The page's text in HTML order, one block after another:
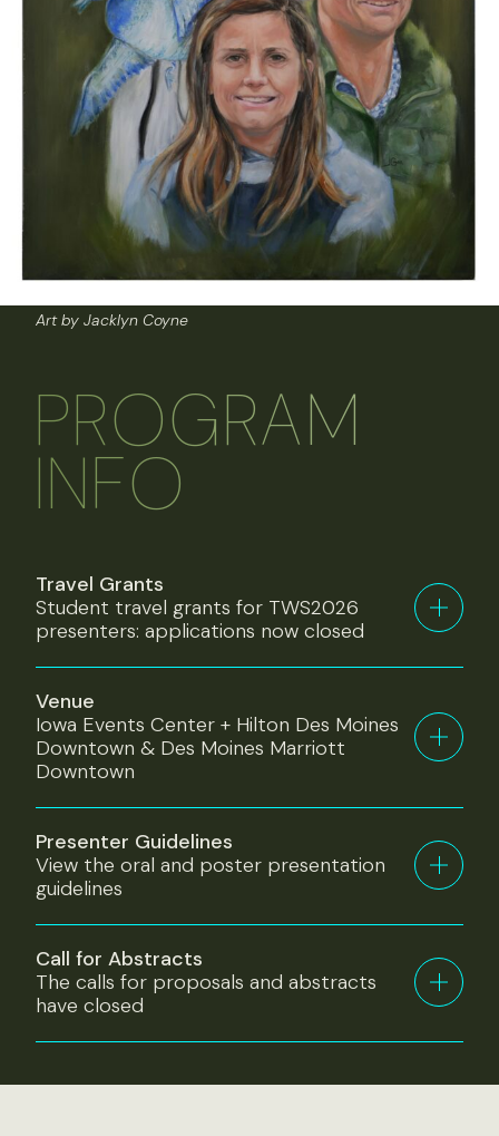
Art by Jacklyn Coyne
PROGRAM
INFO
Travel Grants
Student travel grants for TWS2026
presenters: applications now closed
Venue
Iowa Events Center + Hilton Des Moines
Downtown & Des Moines Marriott
Downtown
Presenter Guidelines
View the oral and poster presentation
guidelines
Call for Abstracts
The calls for proposals and abstracts
have closed